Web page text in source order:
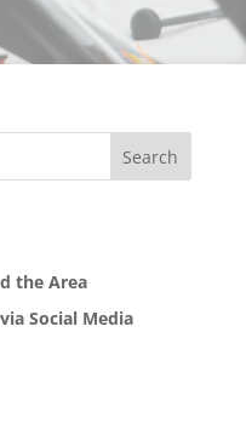
the Area
Social Media